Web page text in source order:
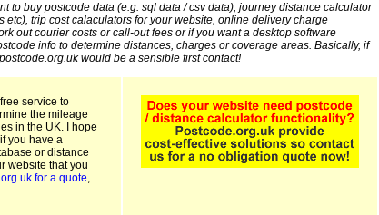
to buy postcode data (e.g. sql data / csv data), journey distance calculator
etc), trip cost calaculators for your website, online delivery charge
out courier costs or call-out fees or if you want a desktop software
info to determine distances, charges or coverage areas. Basically, if
would be a sensible first contact!
service to
the mileage
in the UK. I hope
you have a
or distance
website that you
for a quote,